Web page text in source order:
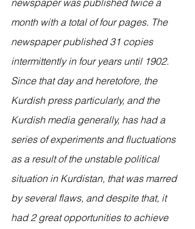
newspaper was published twice a
month with a total of four pages. The
newspaper published 31 copies
intermittently in four years until 1902.
Since that day and heretofore, the
Kurdish press particularly, and the
Kurdish media generally, has had a
series of experiments and fluctuations
as a result of the unstable political
situation in Kurdistan, that was marred
by several flaws, and despite that, it
had 2 great opportunities to achieve